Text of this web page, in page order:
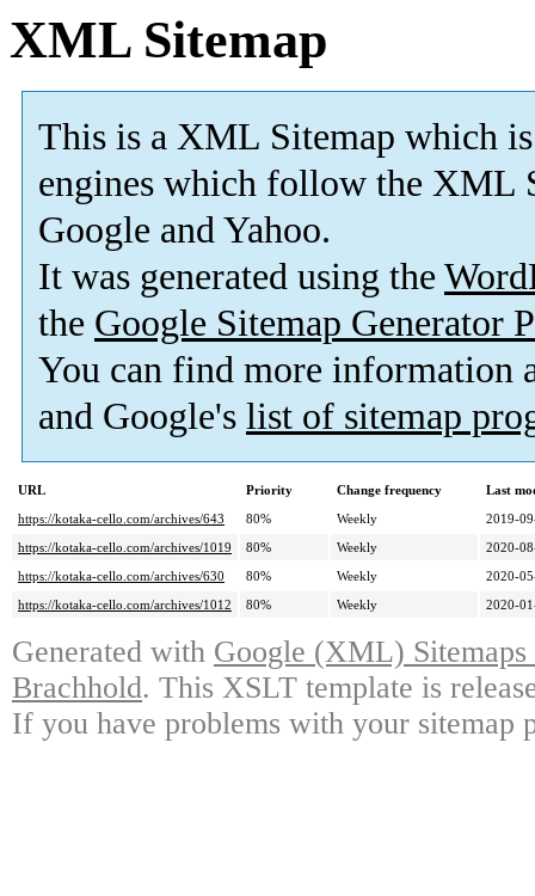
XML Sitemap
This is a XML Sitemap which is
engines which follow the XML
Google and Yahoo.
It was generated using the
the Google Sitemap Generator
You can find more information
and Google's list of sitemap
URL Priority Change frequency
Last
https://kotaka-cello.com/archives/643
80% Weekly
2019-
https://kotaka-cello.com/archives/1019
80% Weekly
2020-
https://kotaka-cello.com/archives/630
80% Weekly
2020-
https://kotaka-cello.com/archives/1012
80% Weekly 2020-
Generated with Google (XML)
Brachhold. This XSLT template is
If you have problems with your sitemap